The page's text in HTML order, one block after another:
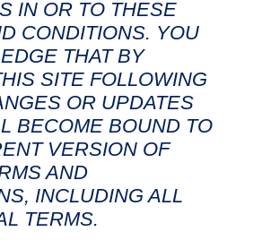
IN OR TO THESE
CONDITIONS. YOU
THAT BY
SITE FOLLOWING
OR UPDATES
BECOME BOUND TO
VERSION OF
AND
INCLUDING ALL
TERMS.